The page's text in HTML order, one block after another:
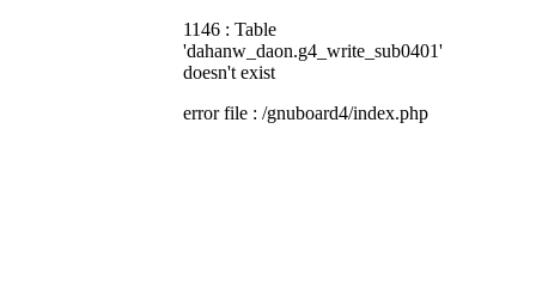
1146 : Table
'dahanw_daon.g4_write_sub0401'
doesn't exist
error file : /gnuboard4/index.php